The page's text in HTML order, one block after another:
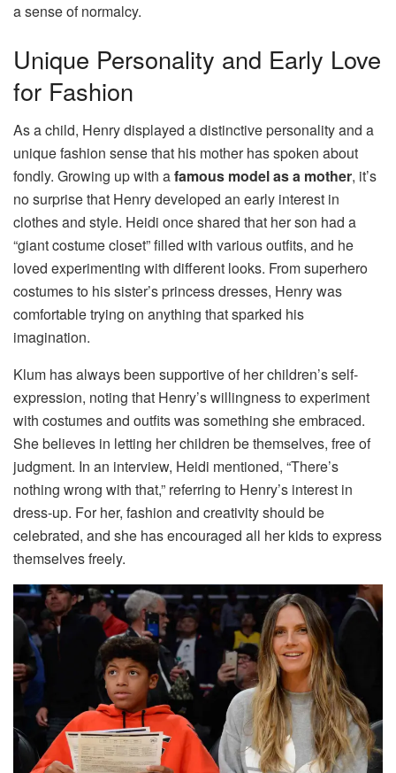
a sense of normalcy.
Unique Personality and Early Love
for Fashion
As a child, Henry displayed a distinctive personality and a
unique fashion sense that his mother has spoken about
fondly. Growing up with afamous model as a mother, it’s
no surprise that Henry developed an early interest in
clothes and style. Heidi once shared that her son had a
“giant costume closet” filled with various outfits, and he
loved experimenting with different looks. From superhero
costumes to his sister’s princess dresses, Henry was
comfortable trying on anything that sparked his
imagination.
Klum has always been supportive of her children’s self-
expression, noting that Henry’s willingness to experiment
with costumes and outfits was something she embraced.
She believes in letting her children be themselves, free of
judgment. In an interview, Heidi mentioned, “There’s
nothing wrong with that,” referring to Henry’s interest in
dress-up. For her, fashion and creativity should be
celebrated, and she has encouraged all her kids to express
themselves freely.